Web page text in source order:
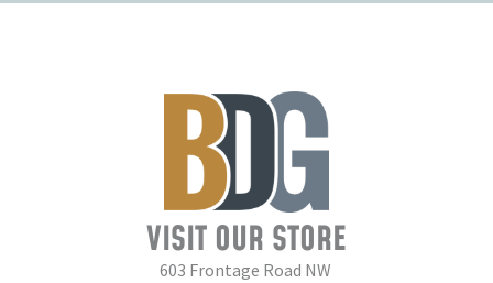
VISIT OUR STORE
603 Frontage Road NW